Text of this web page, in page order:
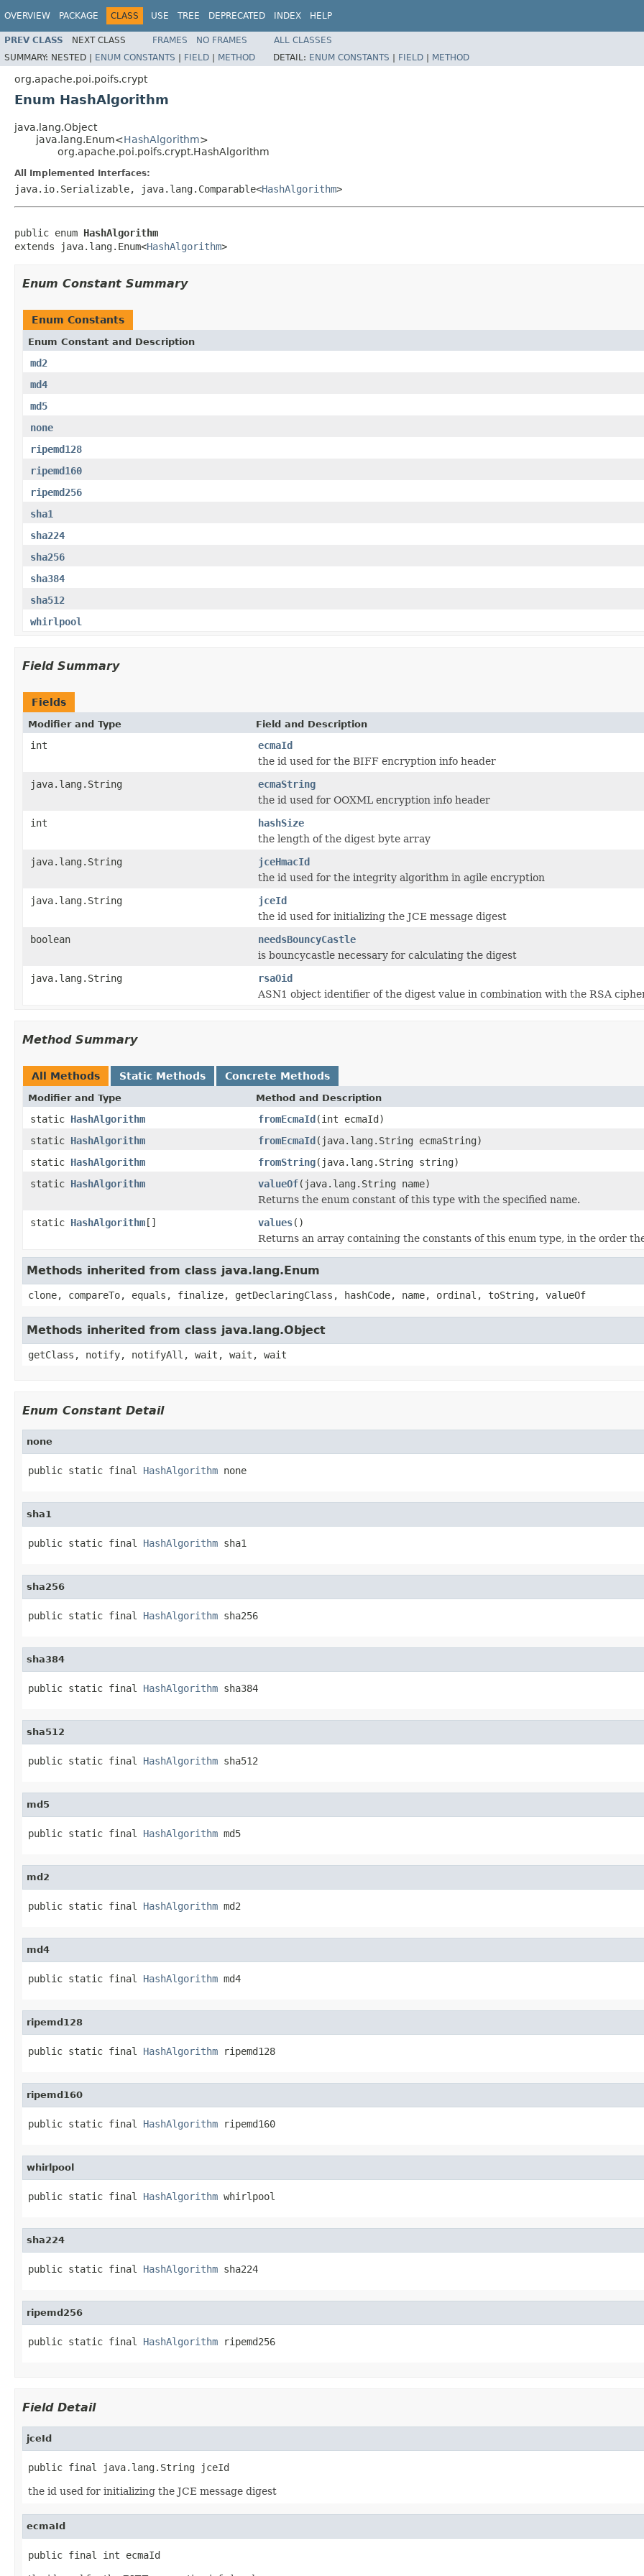
OVERVIEW PACKAGE CLASS USE TREE DEPRECATED INDEX HELP
PREV CLASS NEXT CLASS FRAMES NO FRAMES
ALL CLASSES
SUMMARY: NESTED | ENUM CONSTANTS | FIELD | METHOD DETAIL: ENUM CONSTANTS | FIELD | METHOD
org.apache.poi.poifs.crypt
Enum HashAlgorithm
java.lang.Object
java.lang.Enum<HashAlgorithm>
org.apache.poi.poifs.crypt.HashAlgorithm
All Implemented Interfaces:
java.io.Serializable, java.lang.Comparable<HashAlgorithm>
public enum HashAlgorithm
extends java.lang.Enum<HashAlgorithm>
Enum Constant Summary
Enum Constants
Enum Constant and Description
md2
md4
md5
none
ripemd128
ripemd160
ripemd256
sha1
sha224
sha256
sha384
sha512
whirlpool
Field Summary
Fields
Modifier and Type Field and Description
int
ecmaId
the id used for the BIFF encryption info header
java.lang.String
ecmaString
the id used for OOXML encryption info header
int
hashSize
the length of the digest byte array
java.lang.String
jceHmacId
the id used for the integrity algorithm in agile encryption
java.lang.String
jceId
the id used for initializing the JCE message digest
boolean
needsBouncyCastle
is bouncycastle necessary for calculating the digest
java.lang.String
rsaOid
ASN1 object identifier of the digest value in combination with the RSA
Method Summary
All Methods Static Methods Concrete Methods
Modifier and Type Method and Description
static HashAlgorithm fromEcmaId(int ecmaId)
static HashAlgorithm fromEcmaId(java.lang.String ecmaString)
static HashAlgorithm fromString(java.lang.String string)
static HashAlgorithm valueOf(java.lang.String name)
Returns the enum constant of this type with the specified name.
static HashAlgorithm[] values()
Returns an array containing the constants of this enum type, in the order
Methods inherited from class java.lang.Enum
clone, compareTo, equals, finalize, getDeclaringClass, hashCode, name, ordinal, toString, valueOf
Methods inherited from class java.lang.Object
getClass, notify, notifyAll, wait, wait, wait
Enum Constant Detail
none
public static final HashAlgorithm none
sha1
public static final HashAlgorithm sha1
sha256
public static final HashAlgorithm sha256
sha384
public static final HashAlgorithm sha384
sha512
public static final HashAlgorithm sha512
md5
public static final HashAlgorithm md5
md2
public static final HashAlgorithm md2
md4
public static final HashAlgorithm md4
ripemd128
public static final HashAlgorithm ripemd128
ripemd160
public static final HashAlgorithm ripemd160
whirlpool
public static final HashAlgorithm whirlpool
sha224
public static final HashAlgorithm sha224
ripemd256
public static final HashAlgorithm ripemd256
Field Detail
jceId
public final java.lang.String jceId
the id used for initializing the JCE message digest
ecmaId
public final int ecmaId